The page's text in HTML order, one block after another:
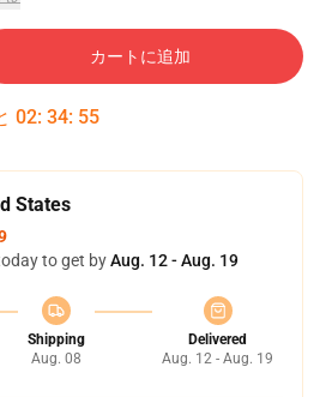
カートに追加
02: 34: 54
States
to get byAug. 12 - Aug. 19
Shipping
Aug. 08
Delivered
Aug. 12 - Aug. 19